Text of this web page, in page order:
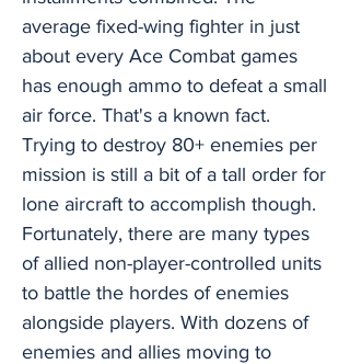
average fixed-wing fighter in just
about every Ace Combat games
has enough ammo to defeat a small
air force. That's a known fact.
Trying to destroy 80+ enemies per
mission is still a bit of a tall order for
lone aircraft to accomplish though.
Fortunately, there are many types
of allied non-player-controlled units
to battle the hordes of enemies
alongside players. With dozens of
enemies and allies moving to